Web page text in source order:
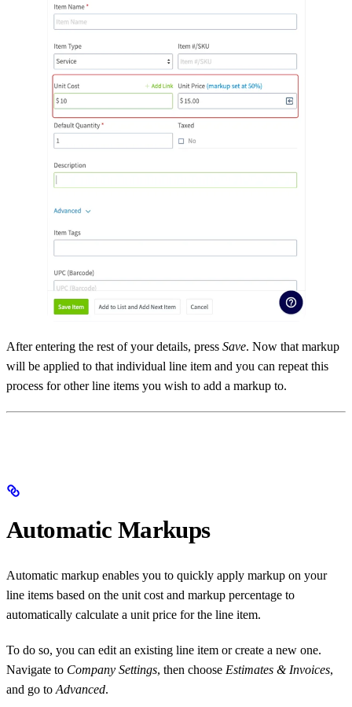
After entering the rest of your details, press Save. Now that markup
will be applied to that individual line item and you can repeat this
process for other line items you wish to add a markup to.
Automatic Markups
Automatic markup enables you to quickly apply markup on your
line items based on the unit cost and markup percentage to
automatically calculate a unit price for the line item.
To do so, you can edit an existing line item or create a new one.
Navigate to Company Settings, then choose Estimates & Invoices,
and go to Advanced.